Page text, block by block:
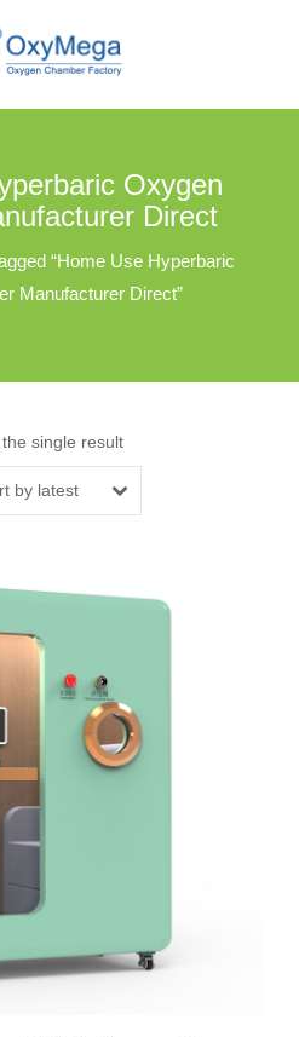
Oxygen
Direct
“Home Use Hyperbaric
Manufacturer Direct”
single result
by latest